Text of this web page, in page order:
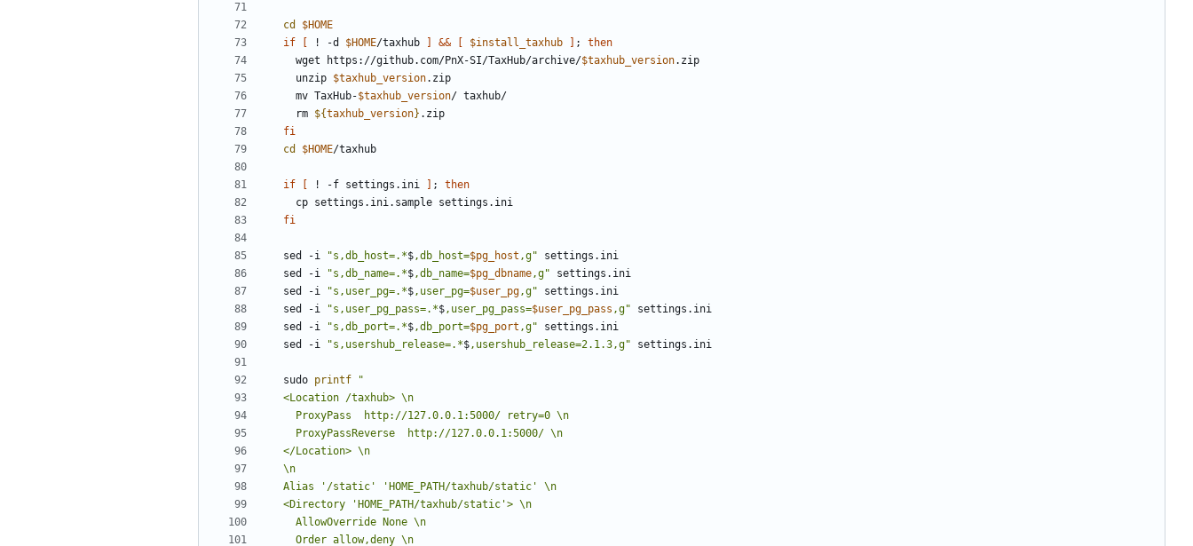
cd
$HOME
if
! -d $HOME/taxhub && $install_taxhub ;
then
  wget https://github.com/PnX-SI/TaxHub/archive/
$taxhub_version
  unzip
$taxhub_version
  mv TaxHub-
$taxhub_version
  rm
${taxhub_version}
fi
cd
$HOME
if ! -f settings.ini ;
then
fi
sed -i "s,db_host=.*$,db_host=$pg_host ,g"
sed -i
"s,db_name=.*$,db_name=$pg_dbname,g"
sed -i
"s,user_pg=.*$,user_pg=$user_pg,g"
sed -i
"s,user_pg_pass=.*$,user_pg_pass=$user_pg_pass ,g"
sed -i
"s,db_port=.*$,db_port=$pg_port ,g"
sed -i
"s,usershub_release=.*$,usershub_release=2.1.3,g"
sudo printf